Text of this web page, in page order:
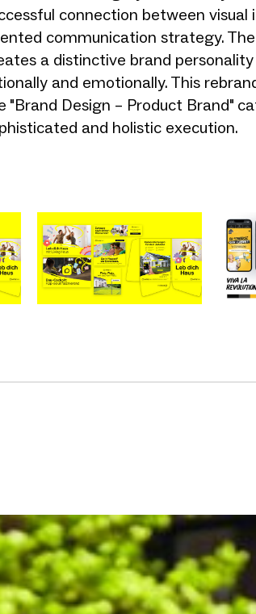
connection between
communication strategy.
a distinctive brand
and emotionally. This
"Brand Design – Product Brand"
and holistic execution.